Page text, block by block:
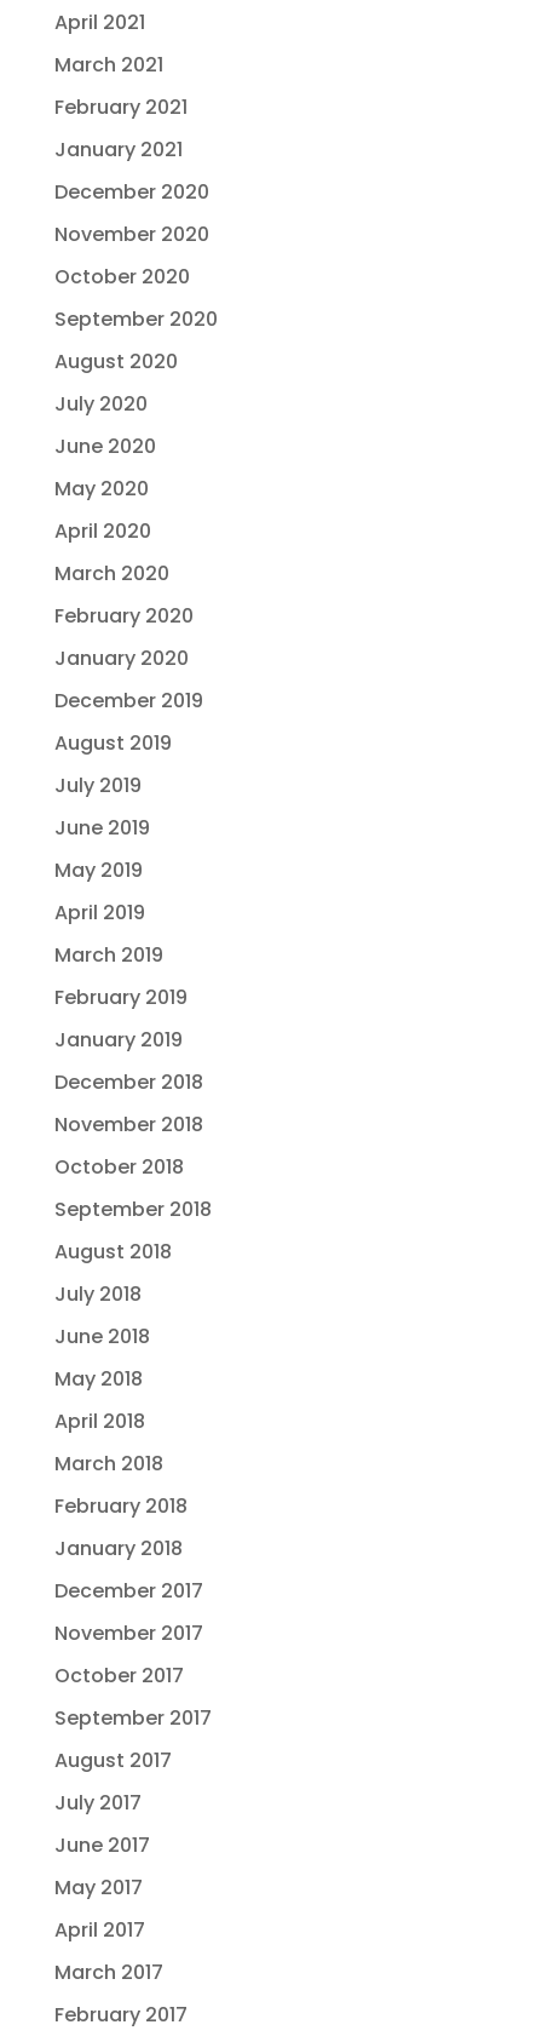
April 2021
March 2021
February 2021
January 2021
December 2020
November 2020
October 2020
September 2020
August 2020
July 2020
June 2020
May 2020
April 2020
March 2020
February 2020
January 2020
December 2019
August 2019
July 2019
June 2019
May 2019
April 2019
March 2019
February 2019
January 2019
December 2018
November 2018
October 2018
September 2018
August 2018
July 2018
June 2018
May 2018
April 2018
March 2018
February 2018
January 2018
December 2017
November 2017
October 2017
September 2017
August 2017
July 2017
June 2017
May 2017
April 2017
March 2017
February 2017